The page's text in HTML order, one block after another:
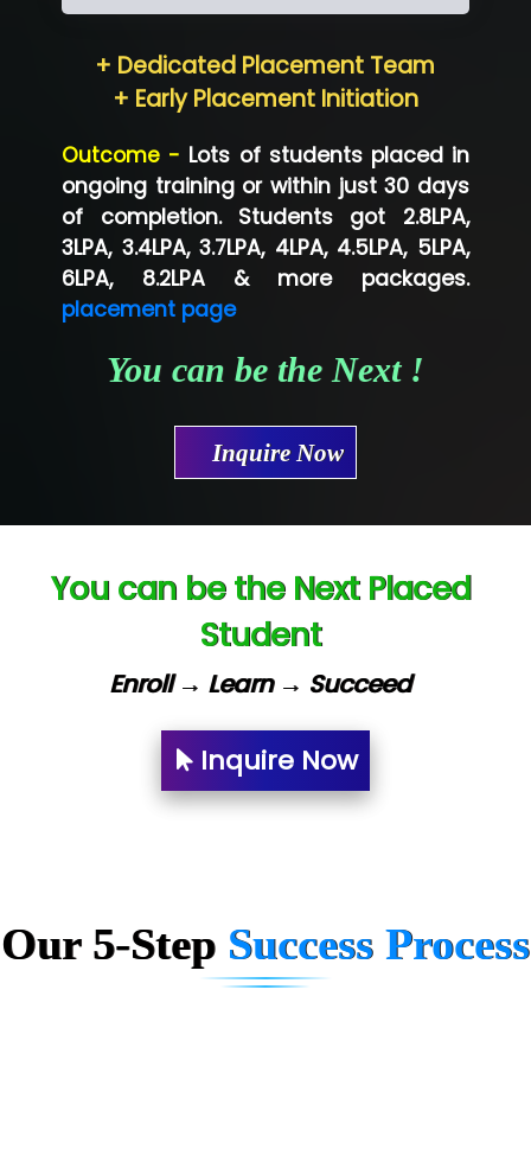
Neo…... Pvt Ltd
Co…...... Solution
Ve…...... Systems Pvt.Ltd
Shriya …............. Solutions, Pvt. Ltd
Val….......... Technologies Pvt Ltd
Tr…..... Technologies
Hu…. Systems Private Limited
Lio…......... Technologies
Elec…...... India Pvt Ltd (R & D Center)
Int…...t Bizware Services Pvt .Ltd
Ne…..n Software Technologies
Car….. Innovations Pvt. Ltd
Biz….... Solutions
D... Consultants
+ Dedicated Placement Team
+ Early Placement Initiation
Outcome - Lots of students placed in
ongoing training or within just 30 days
of completion. Students got 2.8LPA,
3LPA, 3.4LPA, 3.7LPA, 4LPA, 4.5LPA, 5LPA,
6LPA, 8.2LPA & more packages.
placement page
You can be the Next !
Inquire Now
You can be the Next Placed
Student
Enroll → Learn → Succeed
Inquire Now
Our 5-Step Success Process